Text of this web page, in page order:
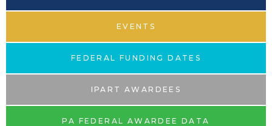
EVENTS
FEDERAL FUNDING DATES
IPART AWARDEES
PA FEDERAL AWARDEE DATA